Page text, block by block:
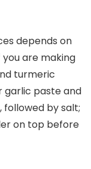
depends on
you are making
turmeric
garlic paste and
by salt;
on top before